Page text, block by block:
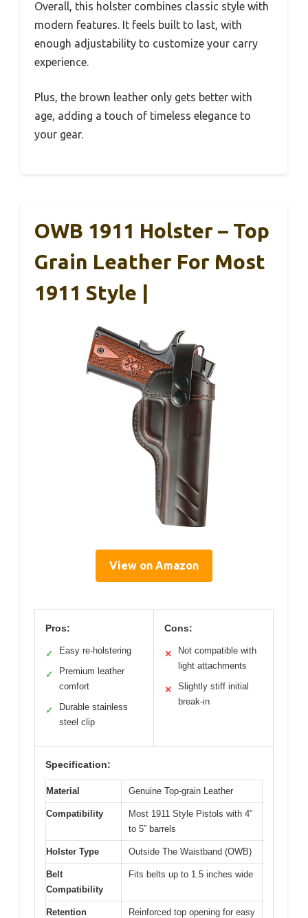
Overall, this holster combines classic style with
modern features. It feels built to last, with
enough adjustability to customize your carry
experience.
Plus, the brown leather only gets better with
age, adding a touch of timeless elegance to
your gear.
OWB 1911 Holster – Top
Grain Leather For Most
1911 Style |
View on Amazon
Pros:
✓ Easy re-holstering
✓
Premium leather
comfort
✓
Durable stainless
steel clip
Cons:
✕
Not compatible with
light attachments
✕
Slightly stiff initial
break-in
Specification:
Material Genuine Top-grain Leather
Compatibility
Most 1911 Style Pistols with 4”
to 5” barrels
Holster Type Outside The Waistband (OWB)
Belt
Compatibility
Fits belts up to 1.5 inches wide
Retention
Reinforced top opening for easy